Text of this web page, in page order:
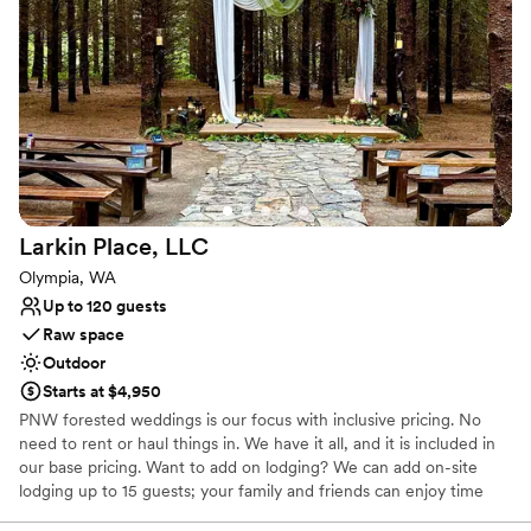
Has a relaxed and casual vibe
Venue considerations
Does not allow pets
Best for events with big guest lists
Additional event staff required
Larkin Place, LLC
Olympia, WA
Up to 120 guests
Raw space
Outdoor
Starts at $4,950
PNW forested weddings is our focus with inclusive pricing. No
need to rent or haul things in. We have it all, and it is included in
our base pricing. Want to add on lodging? We can add on-site
lodging up to 15 guests; your family and friends can enjoy time